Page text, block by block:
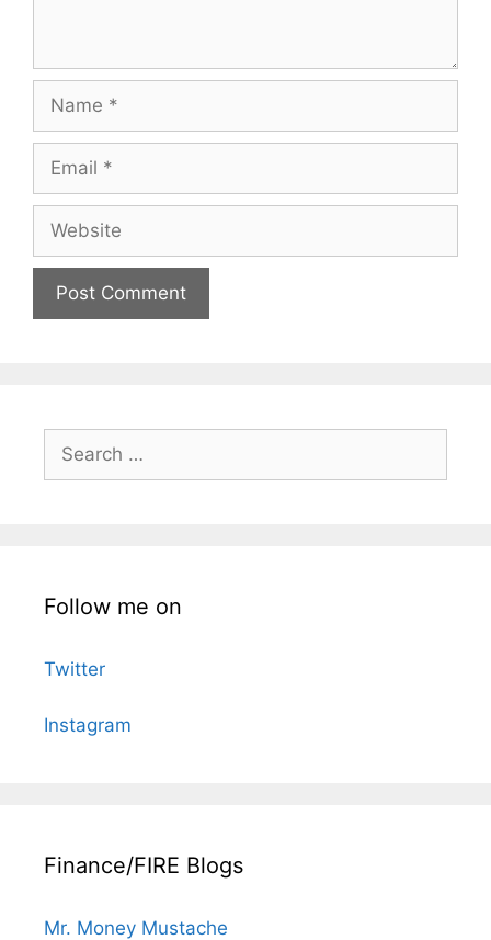
Name
Email
Website
Search
for:
Follow me on
Twitter
Instagram
Finance/FIRE Blogs
Mr. Money Mustache